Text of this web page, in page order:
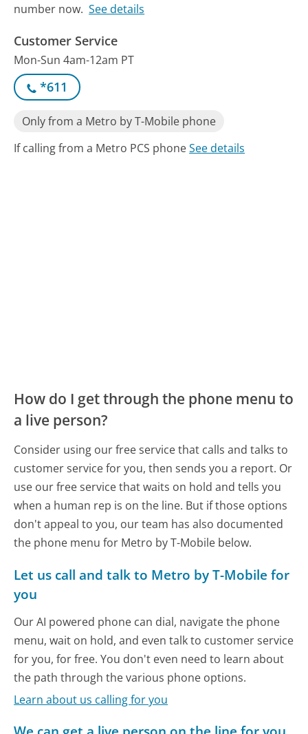
number now. See details
Customer Service
Mon-Sun 4am-12am PT
*611
Only from a Metro by T-Mobile phone
If calling from a Metro PCS phoneSee details
How do I get through the phone menu to
a live person?
Consider using our free service that calls and talks to
customer service for you, then sends you a report. Or
use our free service that waits on hold and tells you
when a human rep is on the line. But if those options
don't appeal to you, our team has also documented
the phone menu for Metro by T-Mobile below.
Let us call and talk to Metro by T-Mobile for
you
Our AI powered phone can dial, navigate the phone
menu, wait on hold, and even talk to customer service
for you, for free. You don't even need to learn about
the path through the various phone options.
Learn about us calling for you